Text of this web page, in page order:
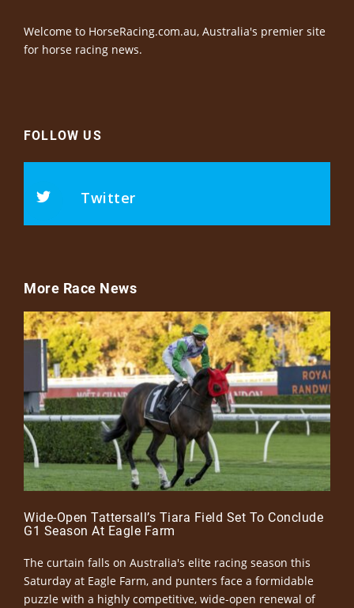
Welcome to HorseRacing.com.au, Australia's premier site
for horse racing news.
FOLLOW US
Twitter
More Race News
Wide-Open Tattersall’s Tiara Field Set To Conclude
G1 Season At Eagle Farm
The curtain falls on Australia's elite racing season this
Saturday at Eagle Farm, and punters face a formidable
puzzle with a highly competitive, wide-open renewal of